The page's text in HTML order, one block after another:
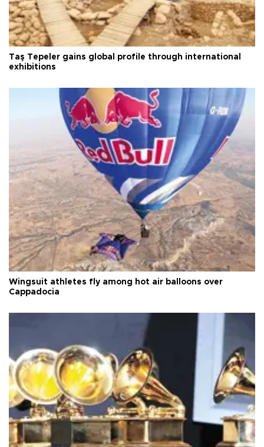
Taş Tepeler gains global profile through international
exhibitions
Wingsuit athletes fly among hot air balloons over
Cappadocia